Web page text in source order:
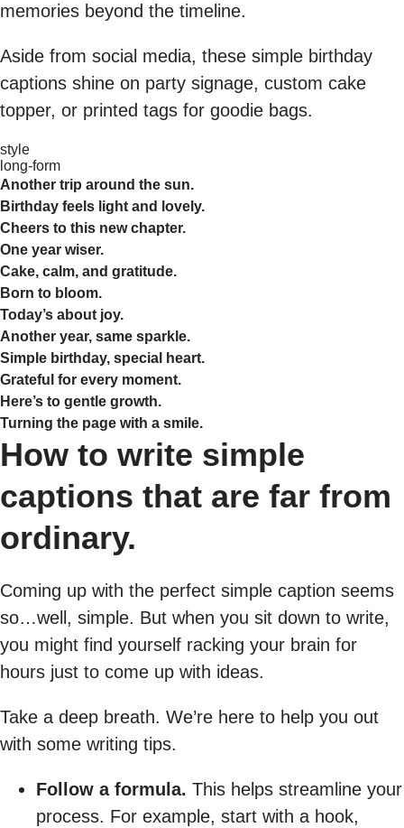
memories beyond the timeline.
Aside from social media, these simple birthday
captions shine on party signage, custom cake
topper, or printed tags for goodie bags.
style
long-form
Another trip around the sun.
Birthday feels light and lovely.
Cheers to this new chapter.
One year wiser.
Cake, calm, and gratitude.
Born to bloom.
Today’s about joy.
Another year, same sparkle.
Simple birthday, special heart.
Grateful for every moment.
Here’s to gentle growth.
Turning the page with a smile.
How to write simple
captions that are far from
ordinary.
Coming up with the perfect simple caption seems
so…well, simple. But when you sit down to write,
you might find yourself racking your brain for
hours just to come up with ideas.
Take a deep breath. We’re here to help you out
with some writing tips.
Follow a formula. This helps streamline your
process. For example, start with a hook,